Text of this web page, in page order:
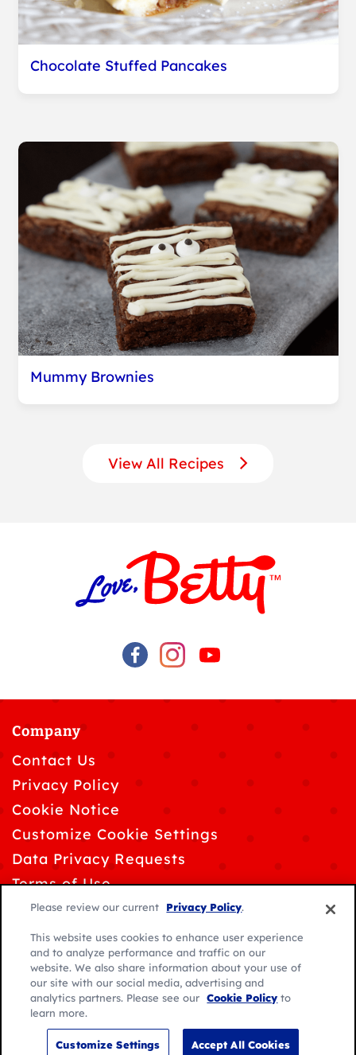
Chocolate Stuffed Pancakes
Mummy Brownies
View All Recipes
Company
Contact Us
Privacy Policy
Cookie Notice
Customize Cookie Settings
Data Privacy Requests
Terms of Use
© 2026 General Mills. All rights reserved.
Caribbean
English
Please review our current Privacy Policy.
This website uses cookies to enhance user experience
and to analyze performance and traffic on our
website. We also share information about your use of
our site with our social media, advertising and
analytics partners. Please see our Cookie Policy to
learn more.
Customize Settings Accept All Cookies